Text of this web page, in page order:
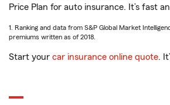
Price Plan for auto insurance. It’s fast
1. Ranking and data from S&P Global Market
premiums written as of 2018.
Start your car insurance online quote.